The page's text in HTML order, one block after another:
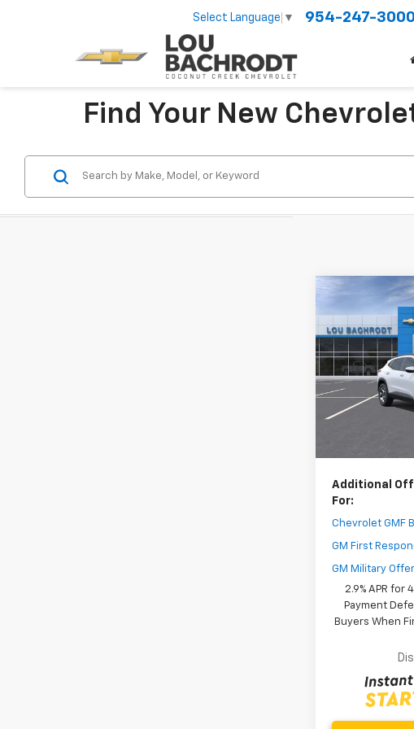
Select Language ▼ 954-247-3000
Find Your New
New2026
LT
VIN:
Model:1TU58
In Stock
MSRP:
Dealer Discount
Your Purchase
Additional
For:
Chevrolet GMF
GM First
GM Military Offer
2.9% APR for
Payment
Buyers When
Compare